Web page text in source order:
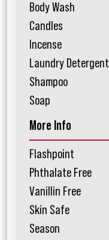
Body Wash
Candles
Incense
Laundry Detergent
Shampoo
Soap
More Info
Flashpoint
Phthalate Free
Vanillin Free
Skin Safe
Season